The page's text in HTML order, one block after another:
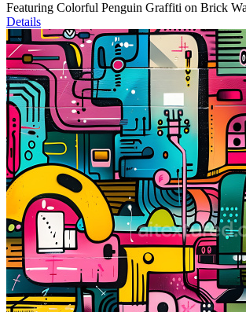
Featuring Colorful Penguin Graffiti on Brick
Details